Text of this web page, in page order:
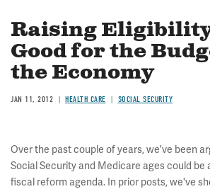
Raising
Good for the
the Economy
JAN 11, 2012 HEALTH CARE SOCIAL SECURITY
Over the past couple of years, we've been
Social Security and Medicare ages could
fiscal reform agenda. In prior posts, we've